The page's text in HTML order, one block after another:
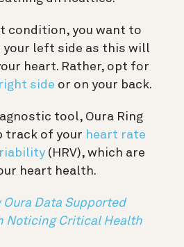
condition, you want to
your left side as this will
heart. Rather, opt for
side or on your back.
tool, Oura Ring
track of your heart rate
(HRV), which are
heart health.
Oura Data Supported
Noticing Critical Health